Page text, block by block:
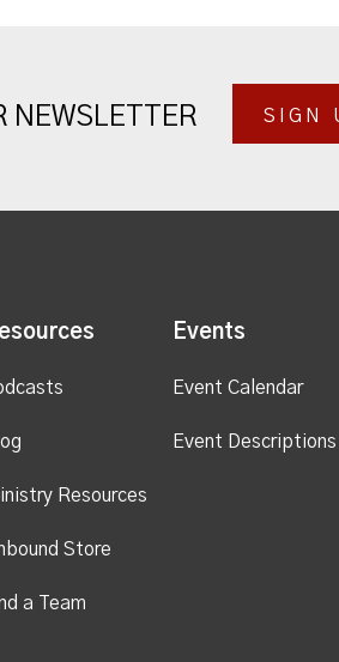
NEWSLETTER SIGN
Resources
Store
a Team
Events
Event Calendar
Event Descriptions